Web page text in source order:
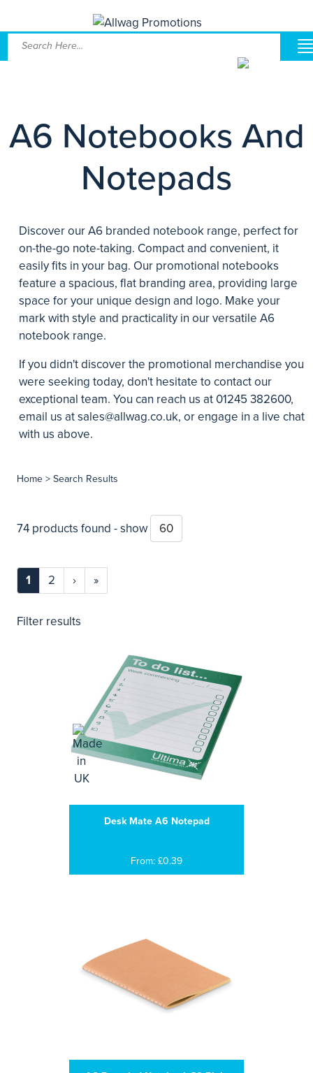
A6 Notebooks And
Notepads
Discover our A6 branded notebook range, perfect for
on-the-go note-taking. Compact and convenient, it
easily fits in your bag. Our promotional notebooks
feature a spacious, flat branding area, providing large
space for your unique design and logo. Make your
mark with style and practicality in our versatile A6
notebook range.
If you didn't discover the promotional merchandise you
were seeking today, don't hesitate to contact our
exceptional team. You can reach us at 01245 382600,
email us atsales@allwag.co.uk, or engage in a live chat
with us above.
Home > Search Results
74 products found - show
1 2 › »
Filter results
Desk Mate A6 Notepad
From: £0.39